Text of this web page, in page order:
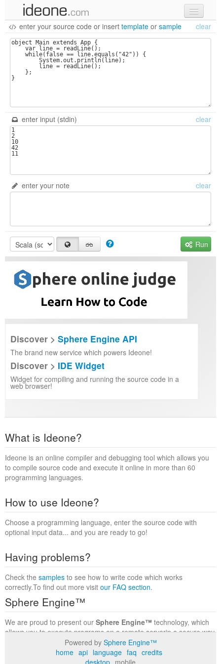
new code
samples
recent codes
enter your source code or insert template or sample clear
enter input (stdin) clear
enter your note clear
Run
Discover > Sphere Engine API
The brand new service which powers Ideone!
Discover > IDE Widget
Widget for compiling and running the source code in a
web browser!
What is Ideone?
Ideone is an online compiler and debugging tool which allows you
to compile source code and execute it online in more than 60
programming languages.
How to use Ideone?
Choose a programming language, enter the source code with
optional input data... and you are ready to go!
Having problems?
Check the samples to see how to write code which works
correctly.To find out more visit our FAQ section.
Sphere Engine™
We are proud to present our Sphere Engine™ technology, which
allows you to execute programs on a remote serverin a secure way
within a complete runtime environment. Visit the
to find out more.
Powered by Sphere Engine™
home api language faq credits
desktop mobile